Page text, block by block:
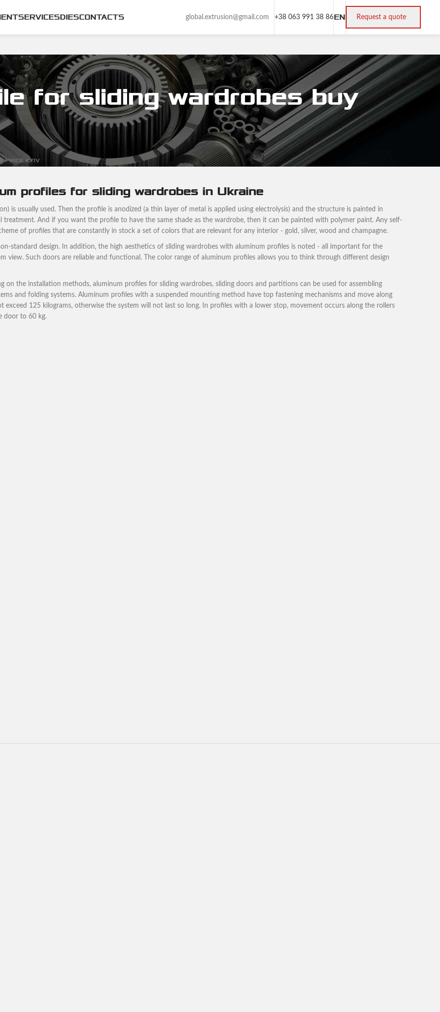
SERVICESDIESCONTACTS global.extrusion@gmail.com +38 063 991 38 86EN Request a quote
for sliding wardrobes buy
PRICE KYIV
profiles for sliding wardrobes in Ukraine
is usually used. Then the profile is anodized (a thin layer of metal is applied using electrolysis) and the structure is painted in
treatment. And if you want the profile to have the same shade as the wardrobe, then it can be painted with polymer paint. Any self-
of profiles that are constantly in stock a set of colors that are relevant for any interior - gold, silver, wood and champagne.
standard design. In addition, the high aesthetics of sliding wardrobes with aluminum profiles is noted - all important for the
view. Such doors are reliable and functional. The color range of aluminum profiles allows you to think through different design
on the installation methods, aluminum profiles for sliding wardrobes, sliding doors and partitions can be used for assembling
and folding systems. Aluminum profiles with a suspended mounting method have top fastening mechanisms and move along
125 kilograms, otherwise the system will not last so long. In profiles with a lower stop, movement occurs along the rollers
door to 60 kg.